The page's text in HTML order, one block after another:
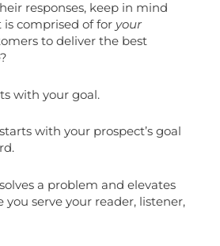
responses, keep in mind
comprised of for your
to deliver the best
with your goal.
with your prospect’s goal
a problem and elevates
you serve your reader, listener,